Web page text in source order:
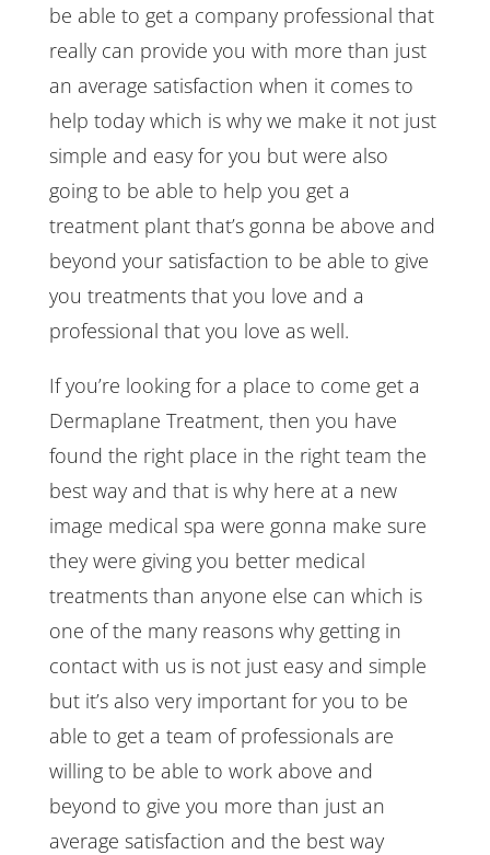
be able to get a company professional that
really can provide you with more than just
an average satisfaction when it comes to
help today which is why we make it not just
simple and easy for you but were also
going to be able to help you get a
treatment plant that’s gonna be above and
beyond your satisfaction to be able to give
you treatments that you love and a
professional that you love as well.
If you’re looking for a place to come get a
Dermaplane Treatment, then you have
found the right place in the right team the
best way and that is why here at a new
image medical spa were gonna make sure
they were giving you better medical
treatments than anyone else can which is
one of the many reasons why getting in
contact with us is not just easy and simple
but it’s also very important for you to be
able to get a team of professionals are
willing to be able to work above and
beyond to give you more than just an
average satisfaction and the best way